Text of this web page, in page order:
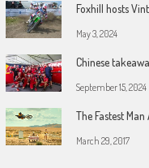
Foxhill hosts
May 3, 2024
Chinese
September 15, 2024
The Fastest Man
March 29, 2017